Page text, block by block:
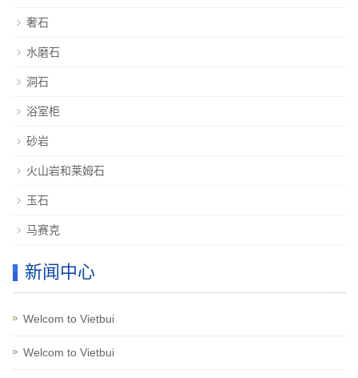
奢石
水磨石
洞石
浴室柜
砂岩
火山岩和莱姆石
玉石
马赛克
新闻中心
Welcom to Vietbui
Welcom to Vietbui